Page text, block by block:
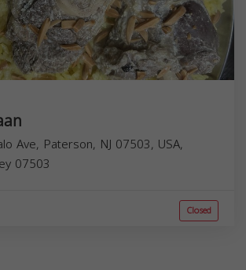
Ave, Paterson, NJ 07503, USA,
07503
Closed